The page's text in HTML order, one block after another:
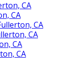
CA
CA
CA
CA
CA
CA